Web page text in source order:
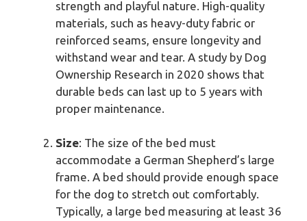
strength and playful nature. High-quality
materials, such as heavy-duty fabric or
reinforced seams, ensure longevity and
withstand wear and tear. A study by Dog
Ownership Research in 2020 shows that
durable beds can last up to 5 years with
proper maintenance.
Size: The size of the bed must
accommodate a German Shepherd’s large
frame. A bed should provide enough space
for the dog to stretch out comfortably.
Typically, a large bed measuring at least 36